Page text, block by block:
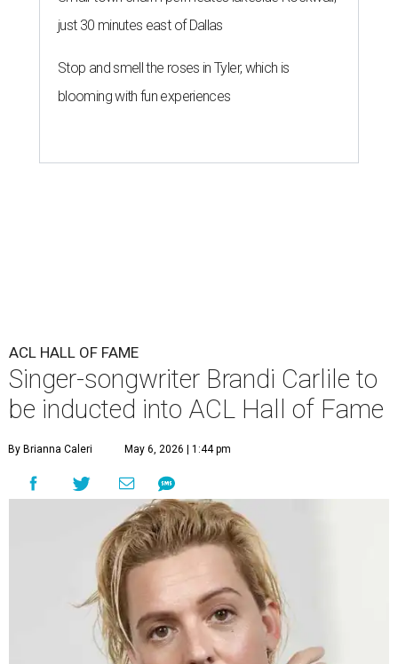
just 30 minutes east of Dallas
Stop and smell the roses in Tyler, which is
blooming with fun experiences
ACL HALL OF FAME
Singer-songwriter Brandi Carlile to
be inducted into ACL Hall of Fame
By Brianna Caleri May 6, 2026 | 1:44 pm